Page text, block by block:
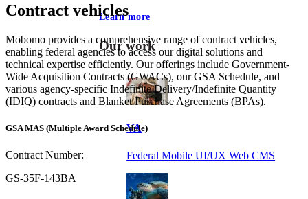
Learn more
Our work
VA
Federal Mobile UI/UX Web CMS
Contract vehicles
Mobomo provides a comprehensive range of contract vehicles,
enabling federal agencies to access our digital solutions and
technical expertise efficiently. Our offerings include Government-
Wide Acquisition Contracts (GWACs), our GSA Schedule, and
various agency-specific Indefinite Delivery/Indefinite Quantity
(IDIQ) contracts and Blanket Purchase Agreements (BPAs).
GSA MAS (Multiple Award Schedule)
Contract Number:
GS-35F-143BA